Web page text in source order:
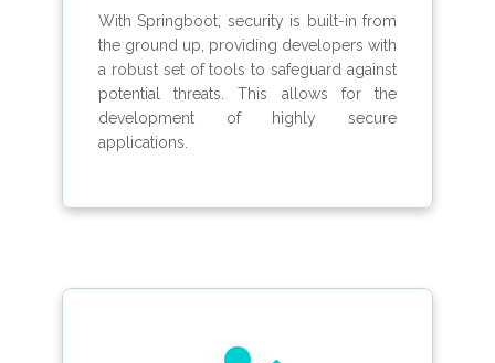
With Springboot, security is built-in from
the ground up, providing developers with
a robust set of tools to safeguard against
potential threats. This allows for the
development of highly secure
applications.